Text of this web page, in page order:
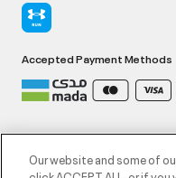
Accepted Payment Methods
Our website and some of